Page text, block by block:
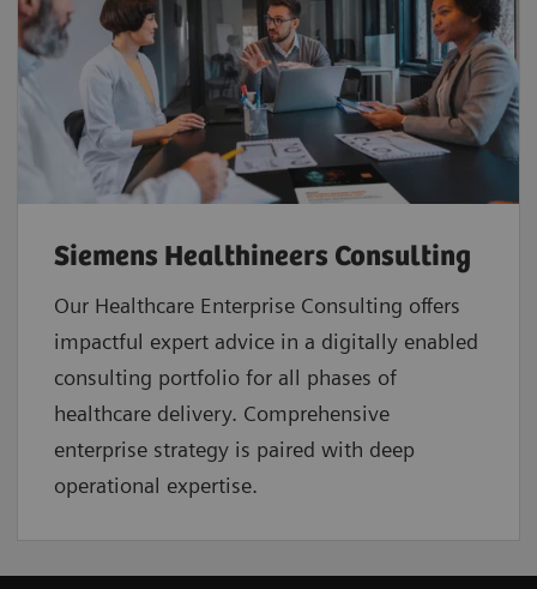
Siemens Healthineers Consulting
Our Healthcare Enterprise Consulting offers
impactful expert advice in a digitally enabled
consulting portfolio for all phases of
healthcare delivery. Comprehensive
enterprise strategy is paired with deep
operational expertise.